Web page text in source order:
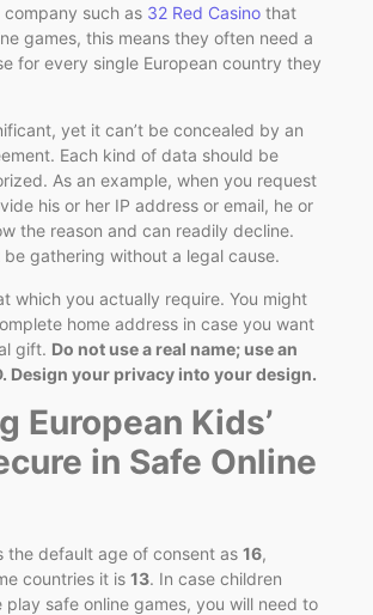
company such as 32 Red Casino that
games, this means they often need a
for every single European country they
yet it can’t be concealed by an
Each kind of data should be
As an example, when you request
his or her IP address or email, he or
the reason and can readily decline.
be gathering without a legal cause.
which you actually require. You might
home address in case you want
gift. Do not use a real name; use an
Design your privacy into your design.
European Kids’
in Safe Online
the default age of consent as 16,
countries it is 13. In case children
play safe online games, you will need to